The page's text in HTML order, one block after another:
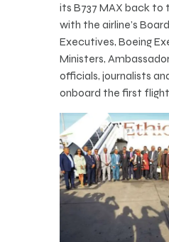
its B737 MAX back to
with the airline’s
Executives, Boeing
Ministers,
officials, journalists
onboard the first